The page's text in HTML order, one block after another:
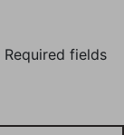
Required fields